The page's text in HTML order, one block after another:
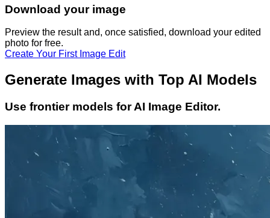
Download your image
Preview the result and, once satisfied, download your edited
photo for free.
Create Your First Image Edit
Generate Images with Top AI Models
Use frontier models for AI Image Editor.